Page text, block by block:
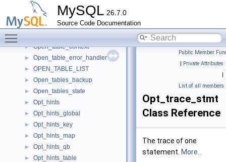
MySQL 26.7.0
Source Code Documentation
Observer_info
One_thread_connection_handler
► OnlineCycleFinder
► Open_table_context
► Open_table_error_handler
► OPEN_TABLE_LIST
► Open_tables_backup
► Open_tables_state
► Opt_hints
► Opt_hints_global
► Opt_hints_key
► Opt_hints_map
► Opt_hints_qb
► Opt_hints_table
Public Member
| Private Attributes
|
List of all members
Opt_trace_stmt
Class Reference
The trace of one
statement. More...